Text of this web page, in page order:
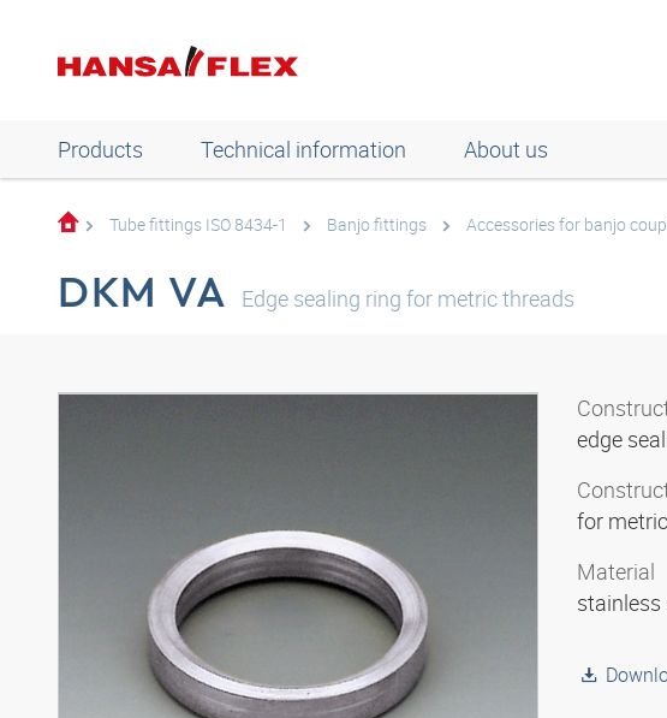
Products Technical information About us
Tube fittings ISO 8434-1 Banjo fittings Accessories for banjo
DKM VA Edge sealing ring for metric threads
edge
for
Material
stainless